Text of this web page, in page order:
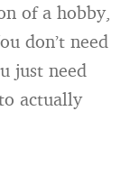
of a hobby,
don’t need
just need
actually